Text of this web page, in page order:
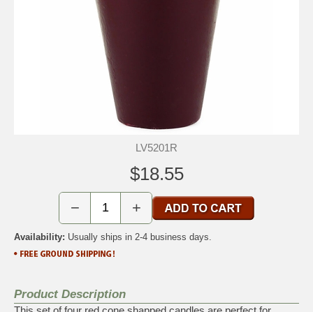
LV5201R
$18.55
− +
Availability: Usually ships in 2-4 business days.
Product Description